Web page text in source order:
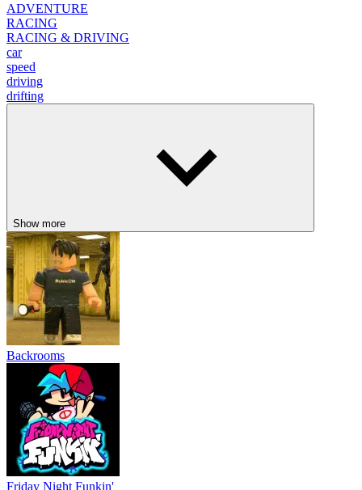
ADVENTURE
RACING
RACING & DRIVING
car
speed
driving
drifting
Show more
Backrooms
Friday Night Funkin'